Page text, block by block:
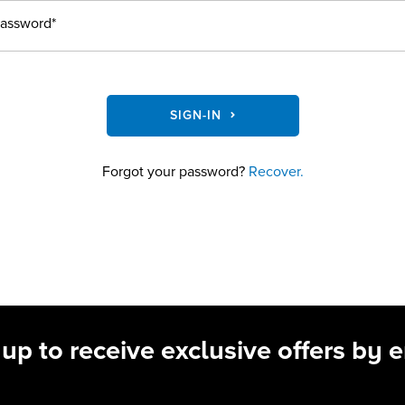
SIGN-IN
Forgot your password? Recover.
to receive exclusive offers by